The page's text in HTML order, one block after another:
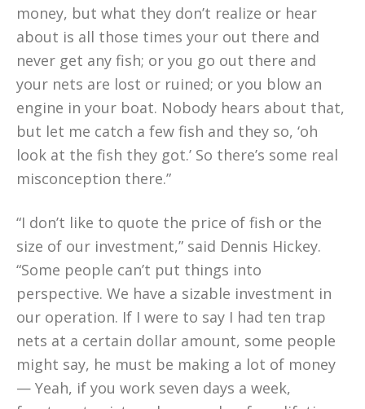
money, but what they don’t realize or hear
about is all those times your out there and
never get any fish; or you go out there and
your nets are lost or ruined; or you blow an
engine in your boat. Nobody hears about that,
but let me catch a few fish and they so, ‘oh
look at the fish they got.’ So there’s some real
misconception there.”
“I don’t like to quote the price of fish or the
size of our investment,” said Dennis Hickey.
“Some people can’t put things into
perspective. We have a sizable investment in
our operation. If I were to say I had ten trap
nets at a certain dollar amount, some people
might say, he must be making a lot of money
— Yeah, if you work seven days a week,